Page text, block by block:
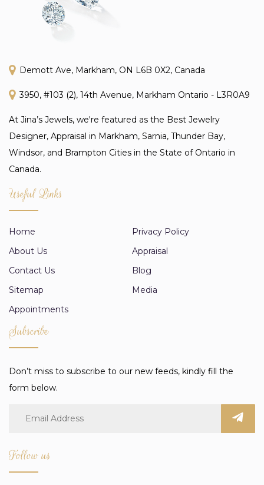
Demott Ave, Markham, ON L6B 0X2, Canada
3950, #103 (2), 14th Avenue, Markham Ontario - L3R0A9
At Jina’s Jewels, we're featured as the Best Jewelry
Designer, Appraisal in Markham, Sarnia, Thunder Bay,
Windsor, and Brampton Cities in the State of Ontario in
Canada.
Useful Links
Home
Privacy Policy
About Us
Appraisal
Contact Us
Blog
Sitemap
Media
Appointments
Subscribe
Don’t miss to subscribe to our new feeds, kindly fill the
form below.
Follow us